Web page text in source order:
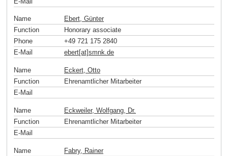
Name
Ebert, Günter
Function
Honorary associate
Phone
+49 721 175 2840
E-Mail
ebert[at]smnk.de
Name
Eckert, Otto
Function
Ehrenamtlicher Mitarbeiter
E-Mail
Name
Eckweiler, Wolfgang, Dr.
Function
Ehrenamtlicher Mitarbeiter
E-Mail
Name
Fabry, Rainer